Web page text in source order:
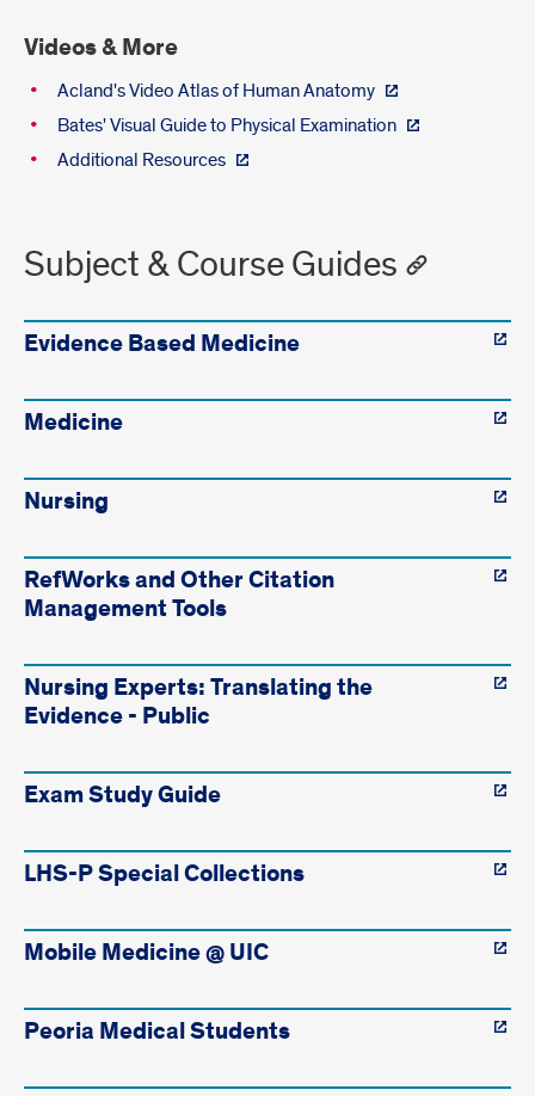
Videos & More
Acland's Video Atlas of Human Anatomy
Bates' Visual Guide to Physical Examination
Additional Resources
Subject & Course Guides
Evidence Based Medicine
Medicine
Nursing
RefWorks and Other Citation
Management Tools
Nursing Experts: Translating the
Evidence - Public
Exam Study Guide
LHS-P Special Collections
Mobile Medicine @ UIC
Peoria Medical Students